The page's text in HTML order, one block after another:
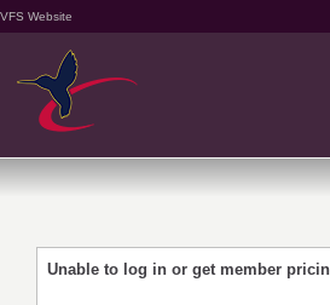
VFS Website
Unable to log in or get member